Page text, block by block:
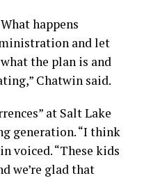
happens
and let
the plan is and
Chatwin said.
at Salt Lake
generation. “I think
voiced. “These kids
we’re glad that